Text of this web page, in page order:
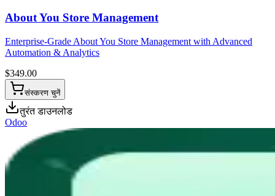
About You Store Management
Enterprise-Grade About You Store Management with Advanced
Automation & Analytics
$349.00
संस्करण चुनें
तुरंत डाउनलोड
Odoo